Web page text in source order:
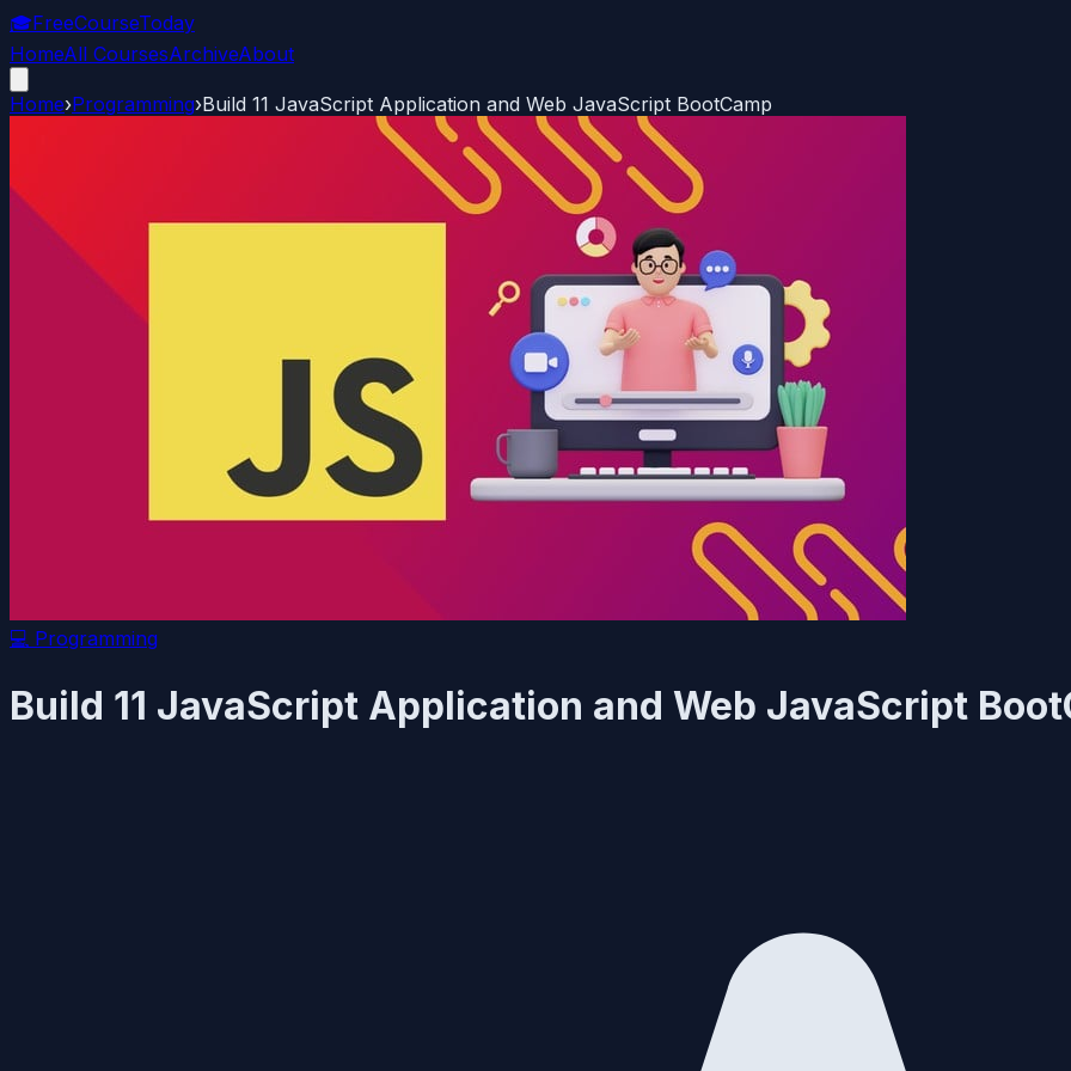
🎓FreeCourseToday
HomeAll CoursesArchiveAbout
Home›Programming›Build 11 JavaScript Application and Web JavaScript BootCamp
💻 Programming
Build 11 JavaScript Application and Web JavaScript